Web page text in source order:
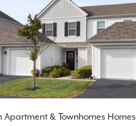
Apartment & Townhomes Homes